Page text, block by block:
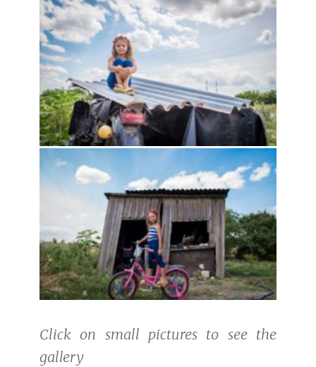
Click on small pictures to see the
gallery